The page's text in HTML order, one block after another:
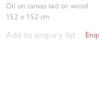
Oil on canvas laid on wood
152 x 152 cm
Add to enquiry list